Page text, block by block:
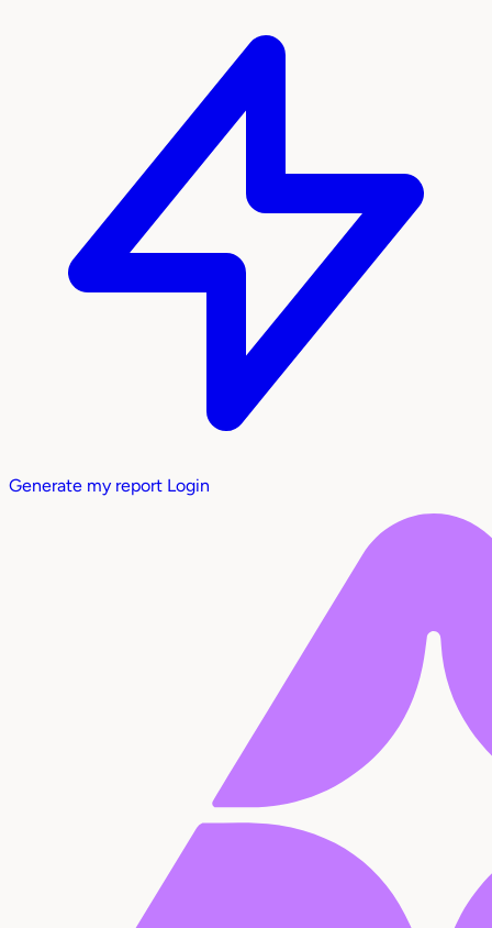
Generate my report Login